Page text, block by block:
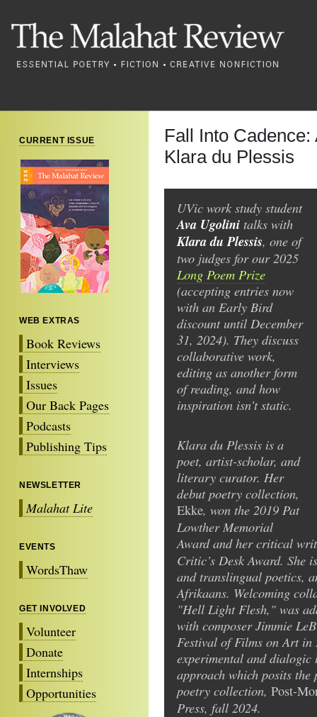
CURRENT ISSUE
WEB EXTRAS
Book Reviews
Interviews
Issues
Our Back Pages
Podcasts
Publishing Tips
NEWSLETTER
Malahat Lite
EVENTS
WordsThaw
GET INVOLVED
Volunteer
Donate
Internships
Opportunities
Fall Into
Klara du Plessis
UVic work study student
Ava Ugolini talks with
Klara du Plessis, one of
two judges for our 2025
Long Poem Prize
(accepting entries now
with an Early Bird
discount until December
31, 2024). They discuss
collaborative work,
editing as another form
of reading, and how
inspiration isn’t static.
Klara du Plessis is a
poet, artist-scholar, and
literary curator. Her
debut poetry collection,
Ekke, won the 2019 Pat
Lowther Memorial
Award and her critical
Critic’s Desk Award. She
and translingual poetics,
Afrikaans. Welcoming
"Hell Light Flesh," was
with composer Jimmie
Festival of Films on Art in
experimental and
approach which posits
poetry collection, Post-
Press, fall 2024.